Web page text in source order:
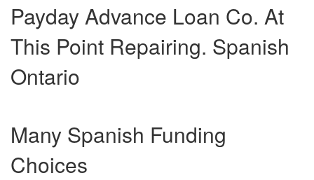
Payday Advance Loan Co. At
This Point Repairing. Spanish
Ontario
Many Spanish Funding
Choices